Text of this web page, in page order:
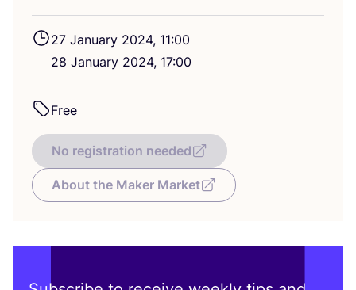
27 January 2024, 11:00
28 January 2024, 17:00
Free
No registration needed
About the Maker Market